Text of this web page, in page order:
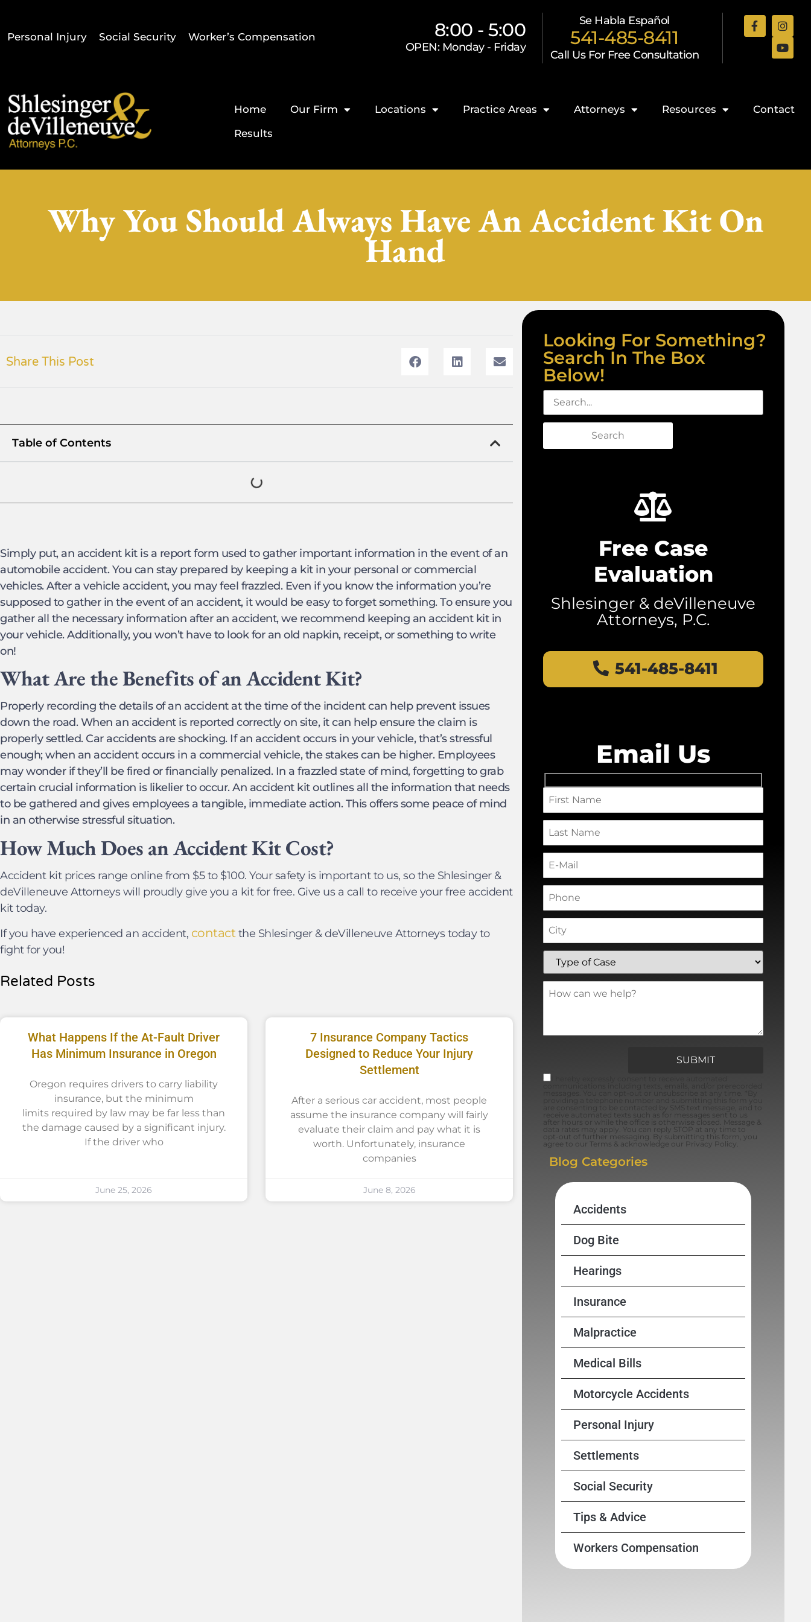
Personal Injury Social Security Worker’s Compensation 8:00 - 5:00
OPEN: Monday - Friday
Se Habla Español
541-485-8411
Call Us For Free Consultation
Home Our Firm Locations Practice Areas Attorneys Resources
Contact
Results
Why You Should Always Have An Accident Kit On
Hand
Share This Post
Table of Contents
Simply put, an accident kit is a report form used to gather important information in the event of an
automobile accident. You can stay prepared by keeping a kit in your personal or commercial
vehicles. After a vehicle accident, you may feel frazzled. Even if you know the information you’re
supposed to gather in the event of an accident, it would be easy to forget something. To ensure you
gather all the necessary information after an accident, we recommend keeping an accident kit in
your vehicle. Additionally, you won’t have to look for an old napkin, receipt, or something to write
on!
What Are the Benefits of an Accident Kit?
Properly recording the details of an accident at the time of the incident can help prevent issues
down the road. When an accident is reported correctly on site, it can help ensure the claim is
properly settled. Car accidents are shocking. If an accident occurs in your vehicle, that’s stressful
enough; when an accident occurs in a commercial vehicle, the stakes can be higher. Employees
may wonder if they’ll be fired or financially penalized. In a frazzled state of mind, forgetting to grab
certain crucial information is likelier to occur. An accident kit outlines all the information that needs
to be gathered and gives employees a tangible, immediate action. This offers some peace of mind
in an otherwise stressful situation.
How Much Does an Accident Kit Cost?
Accident kit prices range online from $5 to $100. Your safety is important to us, so the Shlesinger &
deVilleneuve Attorneys will proudly give you a kit for free. Give us a call to receive your free accident
kit today.
If you have experienced an accident, contactthe Shlesinger & deVilleneuve Attorneys today to
fight for you!
Related Posts
What Happens If the At-Fault Driver
Has Minimum Insurance in Oregon
Oregon requires drivers to carry liability
insurance, but the minimum
limits required by law may be far less than
the damage caused by a significant injury.
If the driver who
June 25, 2026
7 Insurance Company Tactics
Designed to Reduce Your Injury
Settlement
After a serious car accident, most people
assume the insurance company will fairly
evaluate their claim and pay what it is
worth. Unfortunately, insurance
companies
June 8, 2026
Looking For Something?
Search In The Box
Below!
Search
Free Case
Evaluation
Shlesinger & deVilleneuve
Attorneys, P.C.
541-485-8411
Email Us
are consenting to be contacted by SMS text message, and to
receive automated texts such as for messages sent to us
after hours or while the office is otherwise closed. Message &
data rates may apply. You can reply STOP at any time to
opt-out of further messaging. By submitting this form, you
agree to our Terms & acknowledge our Privacy Policy.
Blog Categories
Accidents
Dog Bite
Hearings
Insurance
Malpractice
Medical Bills
Motorcycle Accidents
Personal Injury
Settlements
Social Security
Tips & Advice
Workers Compensation